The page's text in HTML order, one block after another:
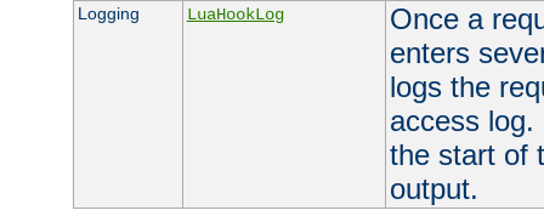
Logging LuaHookLog
Once a
enters
logs the
access log.
the start of
output.